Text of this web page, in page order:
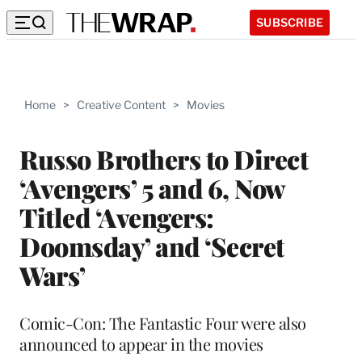
SUBSCRIBE
Home > Creative Content > Movies
Russo Brothers to Direct
‘Avengers’ 5 and 6, Now
Titled ‘Avengers:
Doomsday’ and ‘Secret
Wars’
Comic-Con: The Fantastic Four were also
announced to appear in the movies